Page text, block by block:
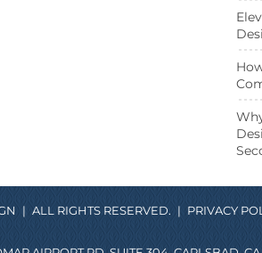
| ALL RIGHTS RESERVED. | PRIVACY